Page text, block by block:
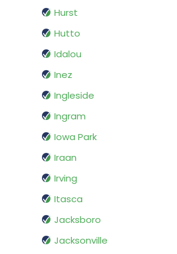
Hurst
Hutto
Idalou
Inez
Ingleside
Ingram
Iowa Park
Iraan
Irving
Itasca
Jacksboro
Jacksonville